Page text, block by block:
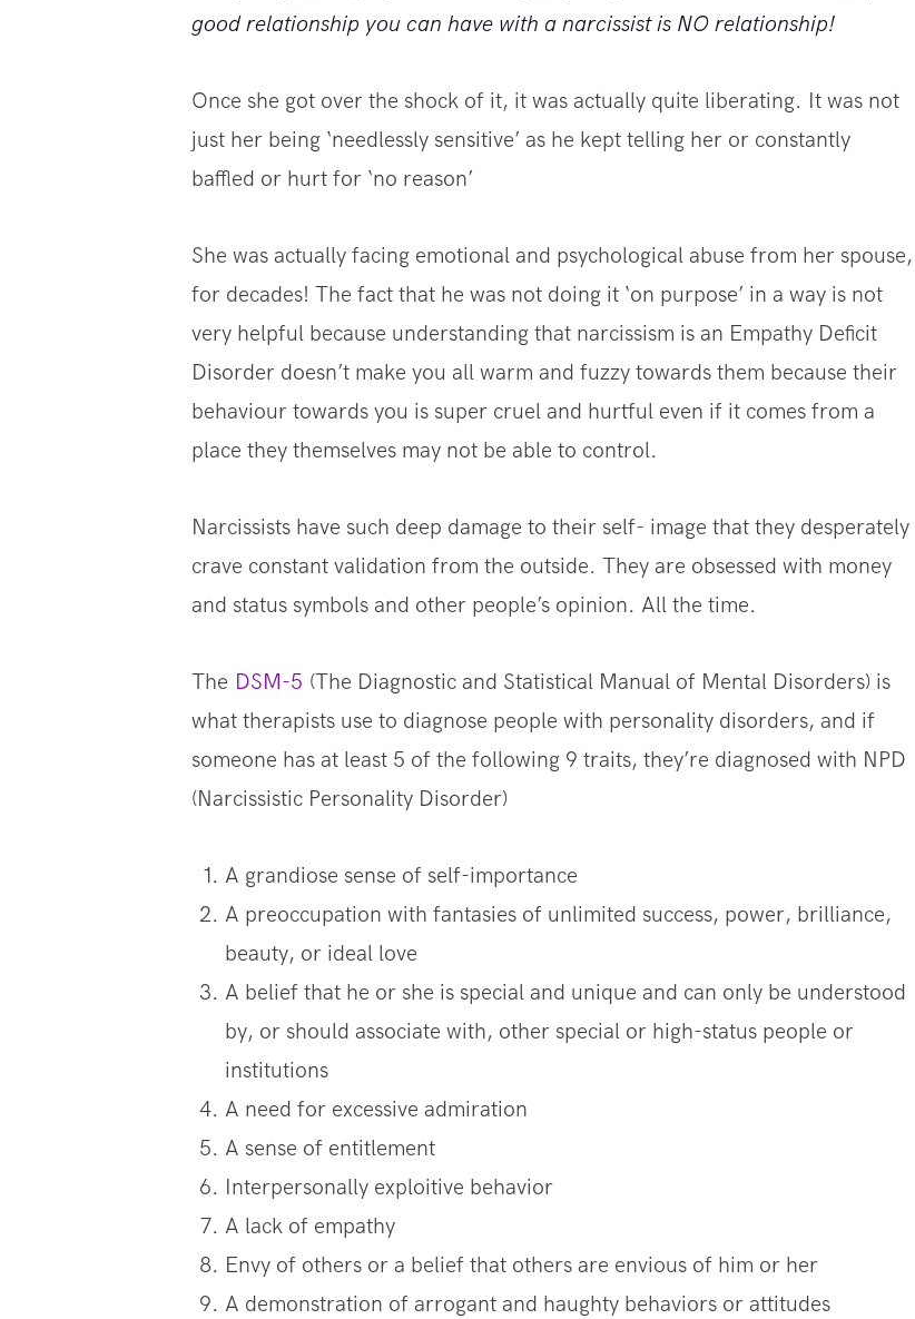
good relationship you can have with a narcissist is NO relationship!
Once she got over the shock of it, it was actually quite liberating. It was not
just her being ‘needlessly sensitive’ as he kept telling her or constantly
baffled or hurt for ‘no reason’
She was actually facing emotional and psychological abuse from her spouse,
for decades! The fact that he was not doing it ‘on purpose’ in a way is not
very helpful because understanding that narcissism is an Empathy Deficit
Disorder doesn’t make you all warm and fuzzy towards them because their
behaviour towards you is super cruel and hurtful even if it comes from a
place they themselves may not be able to control.
Narcissists have such deep damage to their self- image that they desperately
crave constant validation from the outside. They are obsessed with money
and status symbols and other people’s opinion. All the time.
The DSM-5 (The Diagnostic and Statistical Manual of Mental Disorders) is
what therapists use to diagnose people with personality disorders, and if
someone has at least 5 of the following 9 traits, they’re diagnosed with NPD
(Narcissistic Personality Disorder)
A grandiose sense of self-importance
A preoccupation with fantasies of unlimited success, power, brilliance,
beauty, or ideal love
A belief that he or she is special and unique and can only be understood
by, or should associate with, other special or high-status people or
institutions
A need for excessive admiration
A sense of entitlement
Interpersonally exploitive behavior
A lack of empathy
Envy of others or a belief that others are envious of him or her
A demonstration of arrogant and haughty behaviors or attitudes